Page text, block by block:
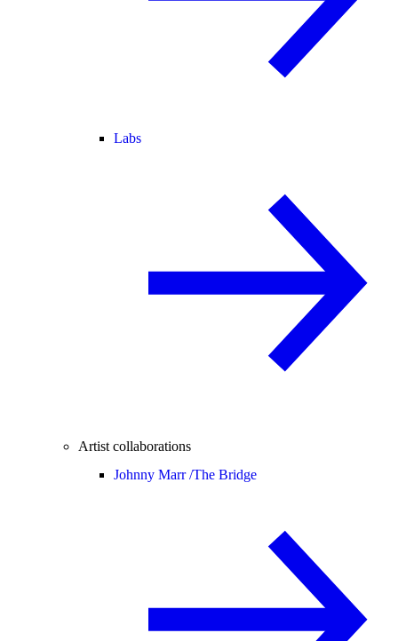
Labs
Artist collaborations
Johnny Marr /The Bridge